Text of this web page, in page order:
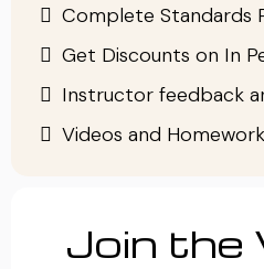
Complete Standards
Get Discounts on In
Instructor feedback
Videos and
Join the